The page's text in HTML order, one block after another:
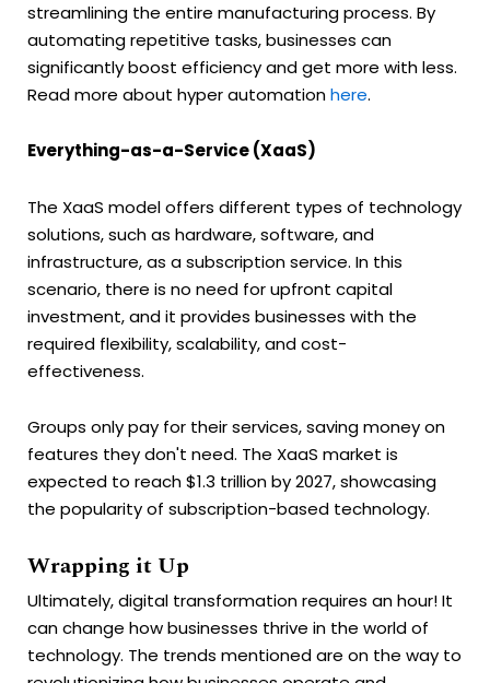
streamlining the entire manufacturing process. By
automating repetitive tasks, businesses can
significantly boost efficiency and get more with less.
Read more about hyper automationhere.
Everything-as-a-Service (XaaS)
The XaaS model offers different types of technology
solutions, such as hardware, software, and
infrastructure, as a subscription service. In this
scenario, there is no need for upfront capital
investment, and it provides businesses with the
required flexibility, scalability, and cost-
effectiveness.
Groups only pay for their services, saving money on
features they don't need. The XaaS market is
expected to reach $1.3 trillion by 2027, showcasing
the popularity of subscription-based technology.
Wrapping it Up
Ultimately, digital transformation requires an hour! It
can change how businesses thrive in the world of
technology. The trends mentioned are on the way to